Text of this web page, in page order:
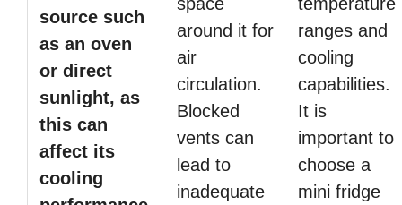
source such
as an oven
or direct
sunlight, as
this can
affect its
cooling
around it for
air
circulation.
Blocked
vents can
lead to
inadequate
ranges and
cooling
capabilities.
It is
important to
choose a
mini fridge